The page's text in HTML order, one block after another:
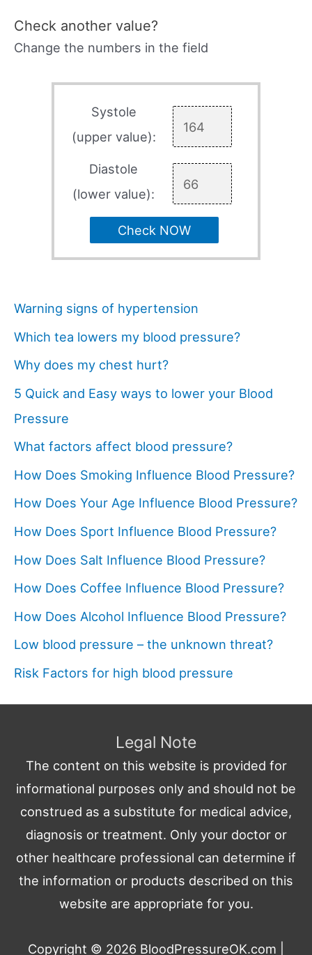
Check another value?
Change the numbers in the field
Systole
(upper value):
Diastole
(lower value):
Check NOW
Warning signs of hypertension
Which tea lowers my blood pressure?
Why does my chest hurt?
5 Quick and Easy ways to lower your Blood
Pressure
What factors affect blood pressure?
How Does Smoking Influence Blood Pressure?
How Does Your Age Influence Blood Pressure?
How Does Sport Influence Blood Pressure?
How Does Salt Influence Blood Pressure?
How Does Coffee Influence Blood Pressure?
How Does Alcohol Influence Blood Pressure?
Low blood pressure – the unknown threat?
Risk Factors for high blood pressure
Legal Note
The content on this website is provided for
informational purposes only and should not be
construed as a substitute for medical advice,
diagnosis or treatment. Only your doctor or
other healthcare professional can determine if
the information or products described on this
website are appropriate for you.
Copyright © 2026 BloodPressureOK.com